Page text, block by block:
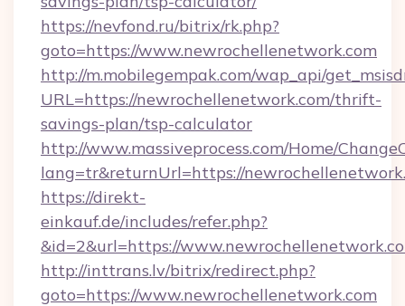
https://nevfond.ru/bitrix/rk.php?
goto=https://www.newrochellenetwork.com
http://m.mobilegempak.com/wap_api/
URL=https://newrochellenetwork.com/thrift-
savings-plan/tsp-calculator
http://www.massiveprocess.com/Home/
lang=tr&returnUrl=https://
https://direkt-
einkauf.de/includes/refer.php?
&id=2&url=https://
http://inttrans.lv/bitrix/redirect.php?
goto=https://www.newrochellenetwork.com